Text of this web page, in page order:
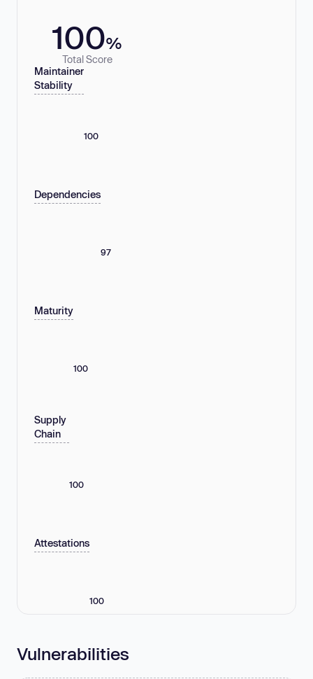
100%
Total Score
Maintainer
Stability
100
Dependencies
97
Maturity
100
Supply
Chain
100
Attestations
100
Vulnerabilities